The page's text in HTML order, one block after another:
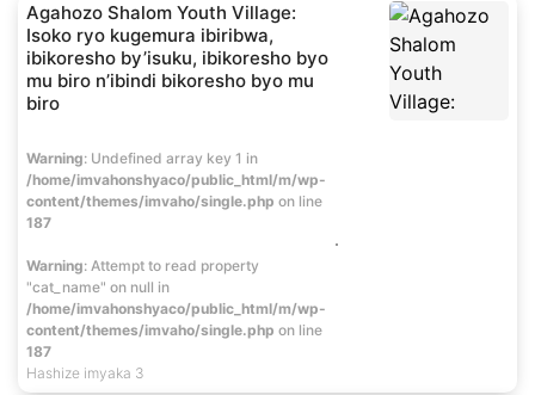
Agahozo Shalom Youth Village:
Isoko ryo kugemura ibiribwa,
ibikoresho by’isuku, ibikoresho byo
mu biro n’ibindi bikoresho byo mu
biro
Warning : Undefined array key 1 in
/home/imvahonshyaco/public_html/m/wp-
content/themes/imvaho/single.php on line
187
Warning: Attempt to read property
"cat_name" on null in
/home/imvahonshyaco/public_html/m/wp-
content/themes/imvaho/single.php on line
187
Hashize imyaka 3